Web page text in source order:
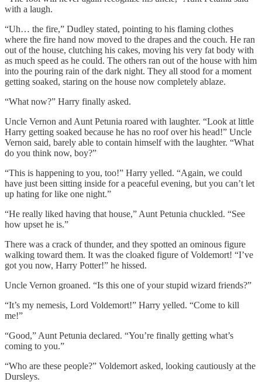
with a laugh.
“Uh… the fire,” Dudley stated, pointing to his flaming clothes
where the fire hand now moved to the drapes and the couch. He ran
out of the house, clutching his cakes, moving his very fat body with
as much speed as he could. The others ran out of the house with him
into the pouring rain of the dark night. They all stood for a moment
getting soaked, staring on the house now completely ablaze.
“What now?” Harry finally asked.
Uncle Vernon and Aunt Petunia roared with laughter. “Look at little
Harry getting soaked because he has no roof over his head!” Uncle
Vernon said, barely able to contain himself with the laughter. “What
do you think now, boy?”
“This is happening to you, too!” Harry yelled. “Again, we could
have just been sitting inside for a peaceful evening, but you can’t let
up hating for like one night.”
“He really liked having that house,” Aunt Petunia chuckled. “See
how upset he is.”
There was a crack of thunder, and they spotted an ominous figure
walking toward them. It was the cloaked figure of Voldemort! “I’ve
got you now, Harry Potter!” he hissed.
Uncle Vernon groaned. “Is this one of your stupid wizard friends?”
“It’s my nemesis, Lord Voldemort!” Harry yelled. “Come to kill
me!”
“Good,” Aunt Petunia declared. “You’re finally getting what’s
coming to you.”
“Who are these people?” Voldemort asked, looking cautiously at the
Dursleys.